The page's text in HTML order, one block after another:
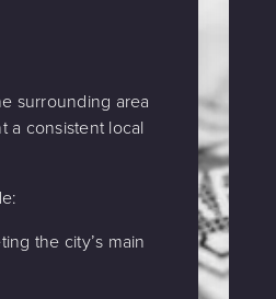
surrounding area
a consistent local
the city’s main